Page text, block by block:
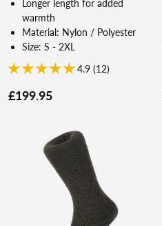
Longer length for added
warmth
Material: Nylon / Polyester
Size: S - 2XL
4.9 (12)
£199.95